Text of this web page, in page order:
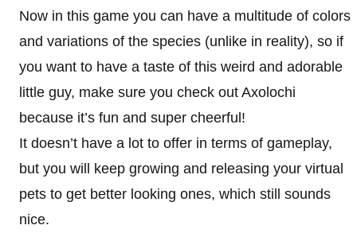
Now in this game you can have a multitude of colors
and variations of the species (unlike in reality), so if
you want to have a taste of this weird and adorable
little guy, make sure you check out Axolochi
because it’s fun and super cheerful!
It doesn’t have a lot to offer in terms of gameplay,
but you will keep growing and releasing your virtual
pets to get better looking ones, which still sounds
nice.